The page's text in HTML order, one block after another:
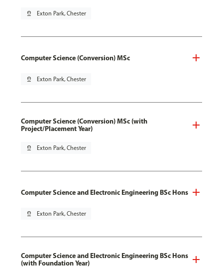
pin_drop Exton Park, Chester
Computer Science (Conversion) MSc
pin_drop Exton Park, Chester
Computer Science (Conversion) MSc (with
Project/Placement Year)
pin_drop Exton Park, Chester
Computer Science and Electronic Engineering BSc Hons
pin_drop Exton Park, Chester
Computer Science and Electronic Engineering BSc Hons
(with Foundation Year)